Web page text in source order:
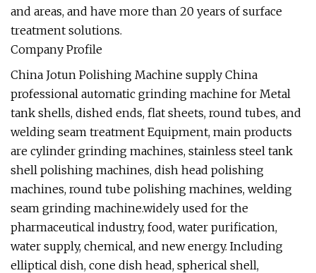
and areas, and have more than 20 years of surface
treatment solutions.
Company Profile
China Jotun Polishing Machine supply China
professional automatic grinding machine for Metal
tank shells, dished ends, flat sheets, round tubes, and
welding seam treatment Equipment, main products
are cylinder grinding machines, stainless steel tank
shell polishing machines, dish head polishing
machines, round tube polishing machines, welding
seam grinding machine.widely used for the
pharmaceutical industry, food, water purification,
water supply, chemical, and new energy. Including
elliptical dish, cone dish head, spherical shell,